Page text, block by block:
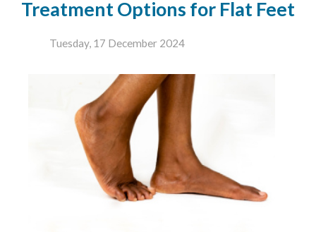
Treatment Options for Flat Feet
Tuesday, 17 December 2024